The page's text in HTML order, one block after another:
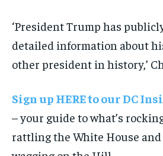
‘President Trump has
detailed information about
other president in history,’
Sign up HERE to our DC
– your guide to what’s
rattling the White House